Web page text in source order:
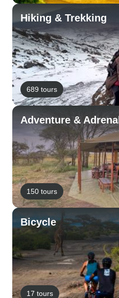
Hiking & Trekking
689 tours
Adventure &
150 tours
Bicycle
17 tours